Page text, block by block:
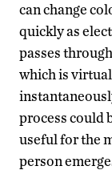
can change
quickly as
passes
which is
process could
useful for the
person